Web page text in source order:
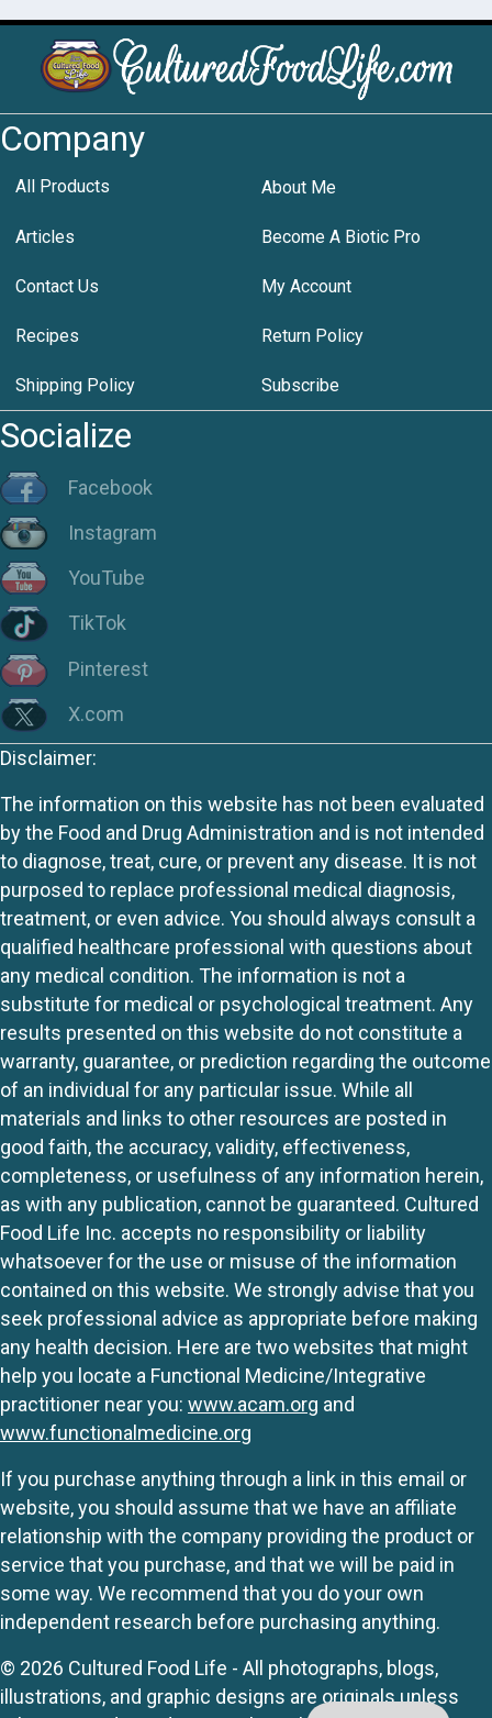
Company
All Products About Me
Articles Become A Biotic Pro
Contact Us My Account
Recipes Return Policy
Shipping Policy Subscribe
Socialize
Facebook
Instagram
YouTube
TikTok
Pinterest
X.com
Disclaimer:
The information on this website has not been evaluated
by the Food and Drug Administration and is not intended
to diagnose, treat, cure, or prevent any disease. It is not
purposed to replace professional medical diagnosis,
treatment, or even advice. You should always consult a
qualified healthcare professional with questions about
any medical condition. The information is not a
substitute for medical or psychological treatment. Any
results presented on this website do not constitute a
warranty, guarantee, or prediction regarding the outcome
of an individual for any particular issue. While all
materials and links to other resources are posted in
good faith, the accuracy, validity, effectiveness,
completeness, or usefulness of any information herein,
as with any publication, cannot be guaranteed. Cultured
Food Life Inc. accepts no responsibility or liability
whatsoever for the use or misuse of the information
contained on this website. We strongly advise that you
seek professional advice as appropriate before making
any health decision. Here are two websites that might
help you locate a Functional Medicine/Integrative
practitioner near you: www.acam.org and
www.functionalmedicine.org
If you purchase anything through a link in this email or
website, you should assume that we have an affiliate
relationship with the company providing the product or
service that you purchase, and that we will be paid in
some way. We recommend that you do your own
independent research before purchasing anything.
© 2026 Cultured Food Life - All photographs, blogs,
illustrations, and graphic designs are originals unless